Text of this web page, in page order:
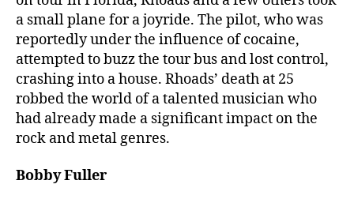
a small plane for a joyride. The pilot, who was
reportedly under the influence of cocaine,
attempted to buzz the tour bus and lost control,
crashing into a house. Rhoads’ death at 25
robbed the world of a talented musician who
had already made a significant impact on the
rock and metal genres.
Bobby Fuller